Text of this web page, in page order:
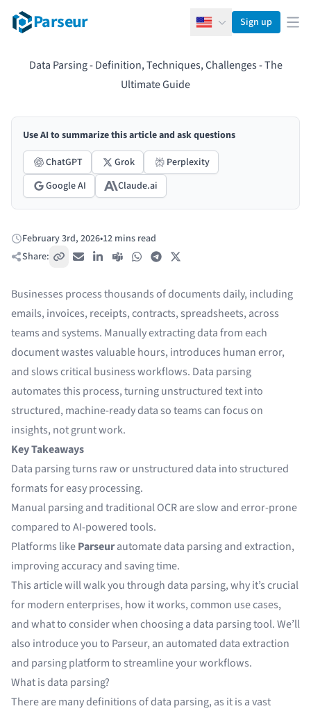
Parseur EnglishSign up
Data Parsing - Definition, Techniques, Challenges - The
Ultimate Guide
Use AI to summarize this article and ask questions
ChatGPT
Grok
Perplexity
Google AI
Claude.ai
Published:
February 3rd, 2026•12 mins read
Share:
Copy link
Email LinkedIn
Teams WhatsAppTelegram
Businesses process thousands of documents daily, including
emails, invoices, receipts, contracts, spreadsheets, across
teams and systems. Manually extracting data from each
document wastes valuable hours, introduces human error,
and slows critical business workflows. Data parsing
automates this process, turning unstructured text into
structured, machine-ready data so teams can focus on
insights, not grunt work.
Key Takeaways
Data parsing turns raw or unstructured data into structured
formats for easy processing.
Manual parsing and traditional OCR are slow and error-prone
compared to AI-powered tools.
Platforms likeParseurautomate data parsing and extraction,
improving accuracy and saving time.
This article will walk you through data parsing, why it’s crucial
for modern enterprises, how it works, common use cases,
and what to consider when choosing a data parsing tool. We’ll
also introduce you to Parseur, an automated data extraction
and parsing platform to streamline your workflows.
What is data parsing?
There are many definitions of data parsing, as it is a vast